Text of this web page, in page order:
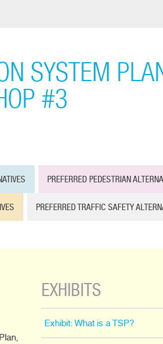
SYSTEM
#3
PREFERRED PEDESTRIAN
PREFERRED TRAFFIC SAFETY
EXHIBITS
Exhibit: What is a TSP?